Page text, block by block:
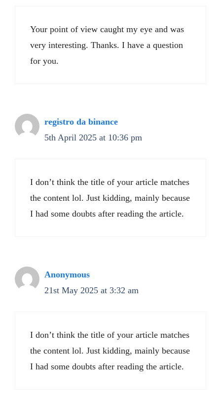
Your point of view caught my eye and was
very interesting. Thanks. I have a question
for you.
registro da binance
5th April 2025 at 10:36 pm
I don’t think the title of your article matches
the content lol. Just kidding, mainly because
I had some doubts after reading the article.
Anonymous
21st May 2025 at 3:32 am
I don’t think the title of your article matches
the content lol. Just kidding, mainly because
I had some doubts after reading the article.